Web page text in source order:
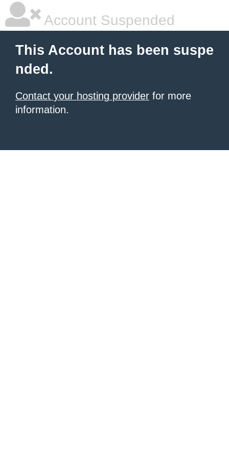
Account Suspended
This Account has been suspe
nded.
Contact your hosting provider for more
information.